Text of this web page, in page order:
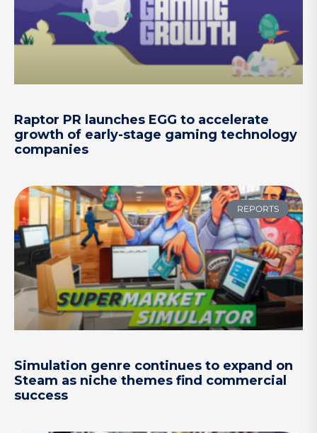
Raptor PR launches EGG to accelerate
growth of early-stage gaming technology
companies
REPORTS
Simulation genre continues to expand on
Steam as niche themes find commercial
success